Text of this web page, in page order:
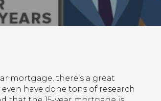
mortgage, there’s a great
have done tons of research